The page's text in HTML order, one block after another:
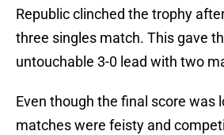
Republic clinched the trophy
three singles match. This gave
untouchable 3-0 lead with two
Even though the final score was
matches were feisty and